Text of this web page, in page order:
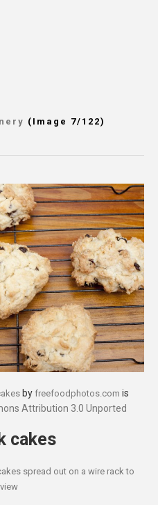
(Image 7/122)
by freefoodphotos.com is
Attribution 3.0 Unported
cakes
spread out on a wire rack to